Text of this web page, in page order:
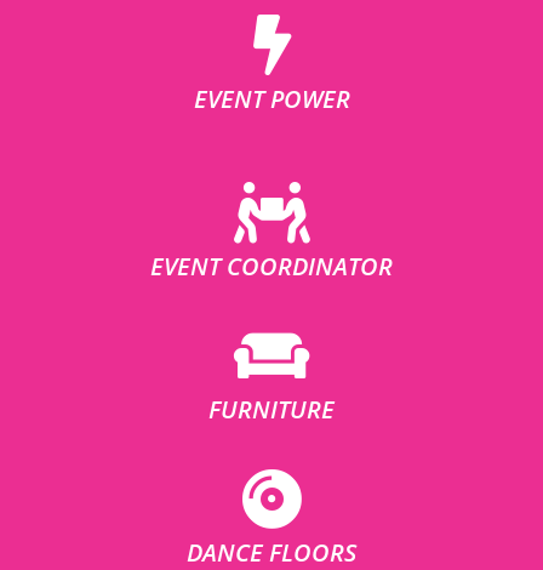
EVENT POWER
EVENT COORDINATOR
FURNITURE
DANCE FLOORS